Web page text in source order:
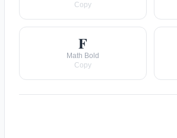
Copy
𝐅
Math Bold
Copy